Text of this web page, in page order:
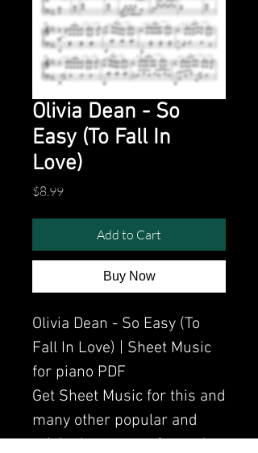
Olivia Dean - So
Easy (To Fall In
Love)
$8.99Price
Add to Cart
Buy Now
Olivia Dean - So Easy (To
Fall In Love) | Sheet Music
for piano PDF
Get Sheet Music for this and
many other popular and
original songs performed